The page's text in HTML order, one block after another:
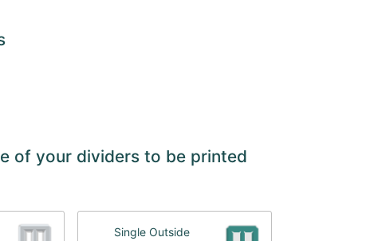
of your dividers to be printed
Single Outside